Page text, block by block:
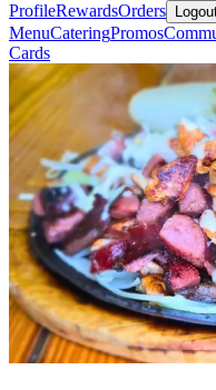
ProfileRewardsOrders
MenuCateringPromos
Cards